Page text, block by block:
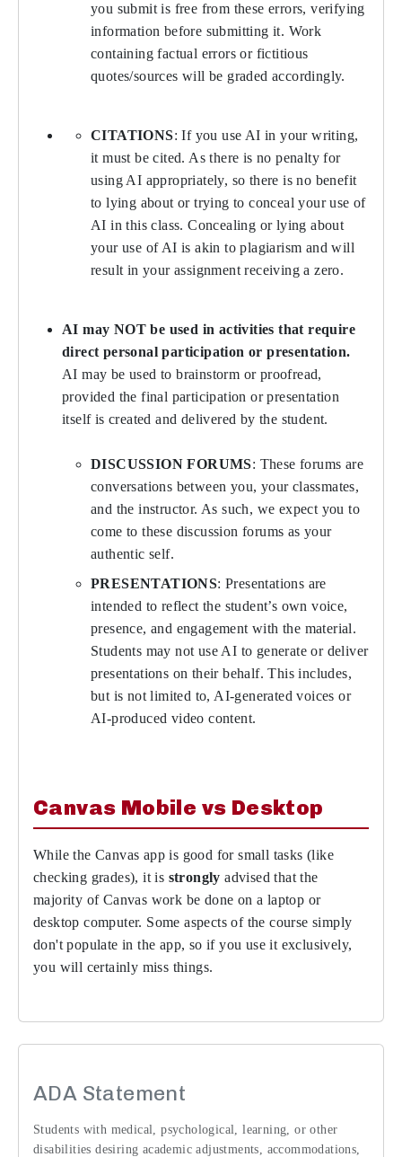
you submit is free from these errors, verifying
information before submitting it. Work
containing factual errors or fictitious
quotes/sources will be graded accordingly.
CITATIONS: If you use AI in your writing,
it must be cited. As there is no penalty for
using AI appropriately, so there is no benefit
to lying about or trying to conceal your use of
AI in this class. Concealing or lying about
your use of AI is akin to plagiarism and will
result in your assignment receiving a zero.
AI may NOT be used in activities that require
direct personal participation or presentation.
AI may be used to brainstorm or proofread,
provided the final participation or presentation
itself is created and delivered by the student.
DISCUSSION FORUMS: These forums are
conversations between you, your classmates,
and the instructor. As such, we expect you to
come to these discussion forums as your
authentic self.
PRESENTATIONS: Presentations are
intended to reflect the student’s own voice,
presence, and engagement with the material.
Students may not use AI to generate or deliver
presentations on their behalf. This includes,
but is not limited to, AI-generated voices or
AI-produced video content.
Canvas Mobile vs Desktop
While the Canvas app is good for small tasks (like
checking grades), it is strongly advised that the
majority of Canvas work be done on a laptop or
desktop computer. Some aspects of the course simply
don't populate in the app, so if you use it exclusively,
you will certainly miss things.
ADA Statement
Students with medical, psychological, learning, or other
disabilities desiring academic adjustments, accommodations,